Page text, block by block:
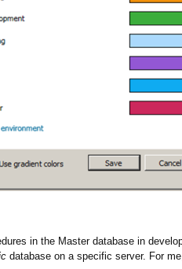
in the Master database in
database on a specific server. For